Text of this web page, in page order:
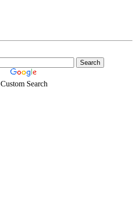
Custom Search